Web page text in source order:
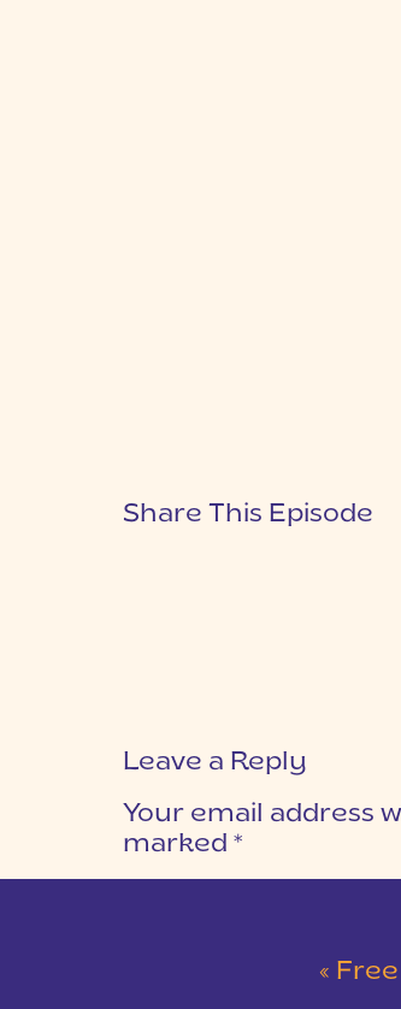
Share This Episode
Leave a Reply
Your email address
marked *
«